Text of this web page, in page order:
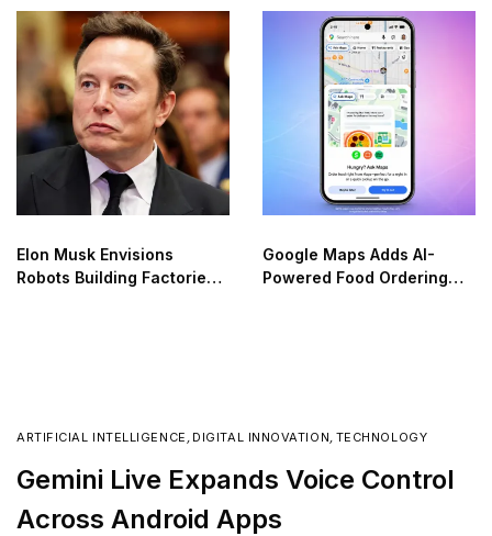
Elon Musk Envisions
Robots Building Factories
Google Maps Adds AI-
Powered Food Ordering
ARTIFICIAL INTELLIGENCE DIGITAL INNOVATION TECHNOLOGY
Gemini Live Expands Voice Control
Across Android Apps